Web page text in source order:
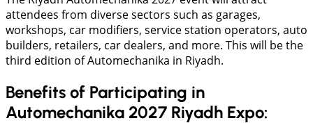
attendees from diverse sectors such as garages,
workshops, car modifiers, service station operators, auto
builders, retailers, car dealers, and more. This will be the
third edition of Automechanika in Riyadh.
Benefits of Participating in
Automechanika 2027 Riyadh Expo: